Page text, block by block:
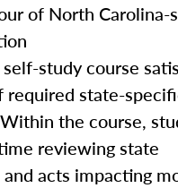
of North Carolina-
study course
required state-
the course,
reviewing state
acts impacting